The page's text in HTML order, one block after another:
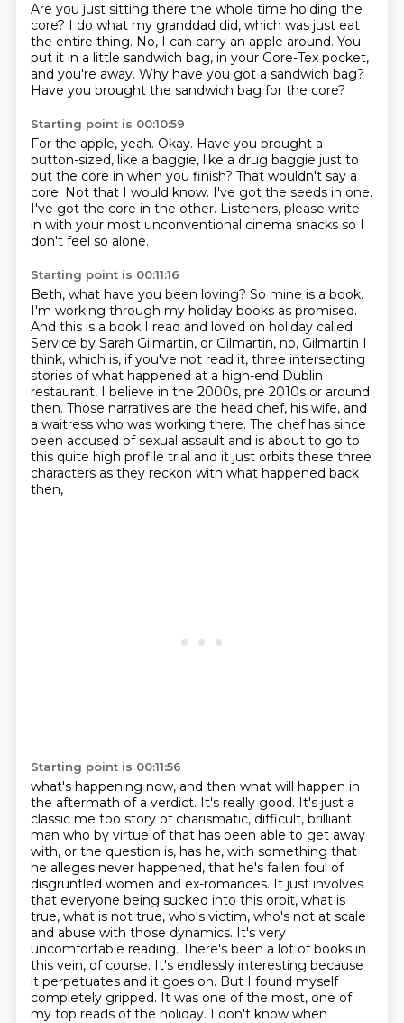
Are you just sitting there the whole time holding the
core? I do what my granddad did, which was just eat
the entire thing. No, I can carry an apple around. You
put it in a little sandwich bag, in your Gore-Tex pocket,
and you're away. Why have you got a sandwich bag?
Have you brought the sandwich bag for the core?
Starting point is 00:10:59
For the apple, yeah. Okay. Have you brought a
button-sized, like a baggie, like a drug baggie just to
put the core in when you finish? That wouldn't say a
core. Not that I would know. I've got the seeds in one.
I've got the core in the other. Listeners, please write
in with your most unconventional cinema snacks so I
don't feel so alone.
Starting point is 00:11:16
Beth, what have you been loving? So mine is a book.
I'm working through my holiday books as promised.
And this is a book I read and loved on holiday called
Service by Sarah Gilmartin, or Gilmartin, no, Gilmartin I
think, which is, if you've not read it, three intersecting
stories of what happened at a high-end Dublin
restaurant, I believe in the 2000s, pre 2010s or around
then. Those narratives are the head chef, his wife, and
a waitress who was working there. The chef has since
been accused of sexual assault and is about to go to
this quite high profile trial and it just orbits these three
characters as they reckon with what happened back
then,
Starting point is 00:11:56
what's happening now, and then what will happen in
the aftermath of a verdict. It's really good. It's just a
classic me too story of charismatic, difficult, brilliant
man who by virtue of that has been able to get away
with, or the question is, has he, with something that
he alleges never happened, that he's fallen foul of
disgruntled women and ex-romances. It just involves
that everyone being sucked into this orbit, what is
true, what is not true, who's victim, who's not at scale
and abuse with those dynamics. It's very
uncomfortable reading. There's been a lot of books in
this vein, of course. It's endlessly interesting because
it perpetuates and it goes on. But I found myself
completely gripped. It was one of the most, one of
my top reads of the holiday. I don't know when